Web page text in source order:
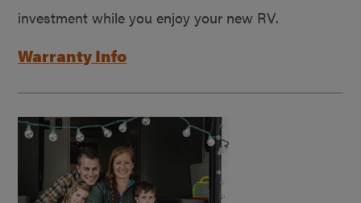
investment while you enjoy your new RV.
Warranty Info